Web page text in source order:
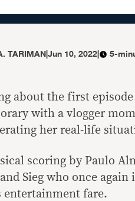
TARIMAN|Jun 10, 2022| 5-
about the first episode
with a vlogger
her real-life
scoring by Paulo
Sieg who once
entertainment fare.